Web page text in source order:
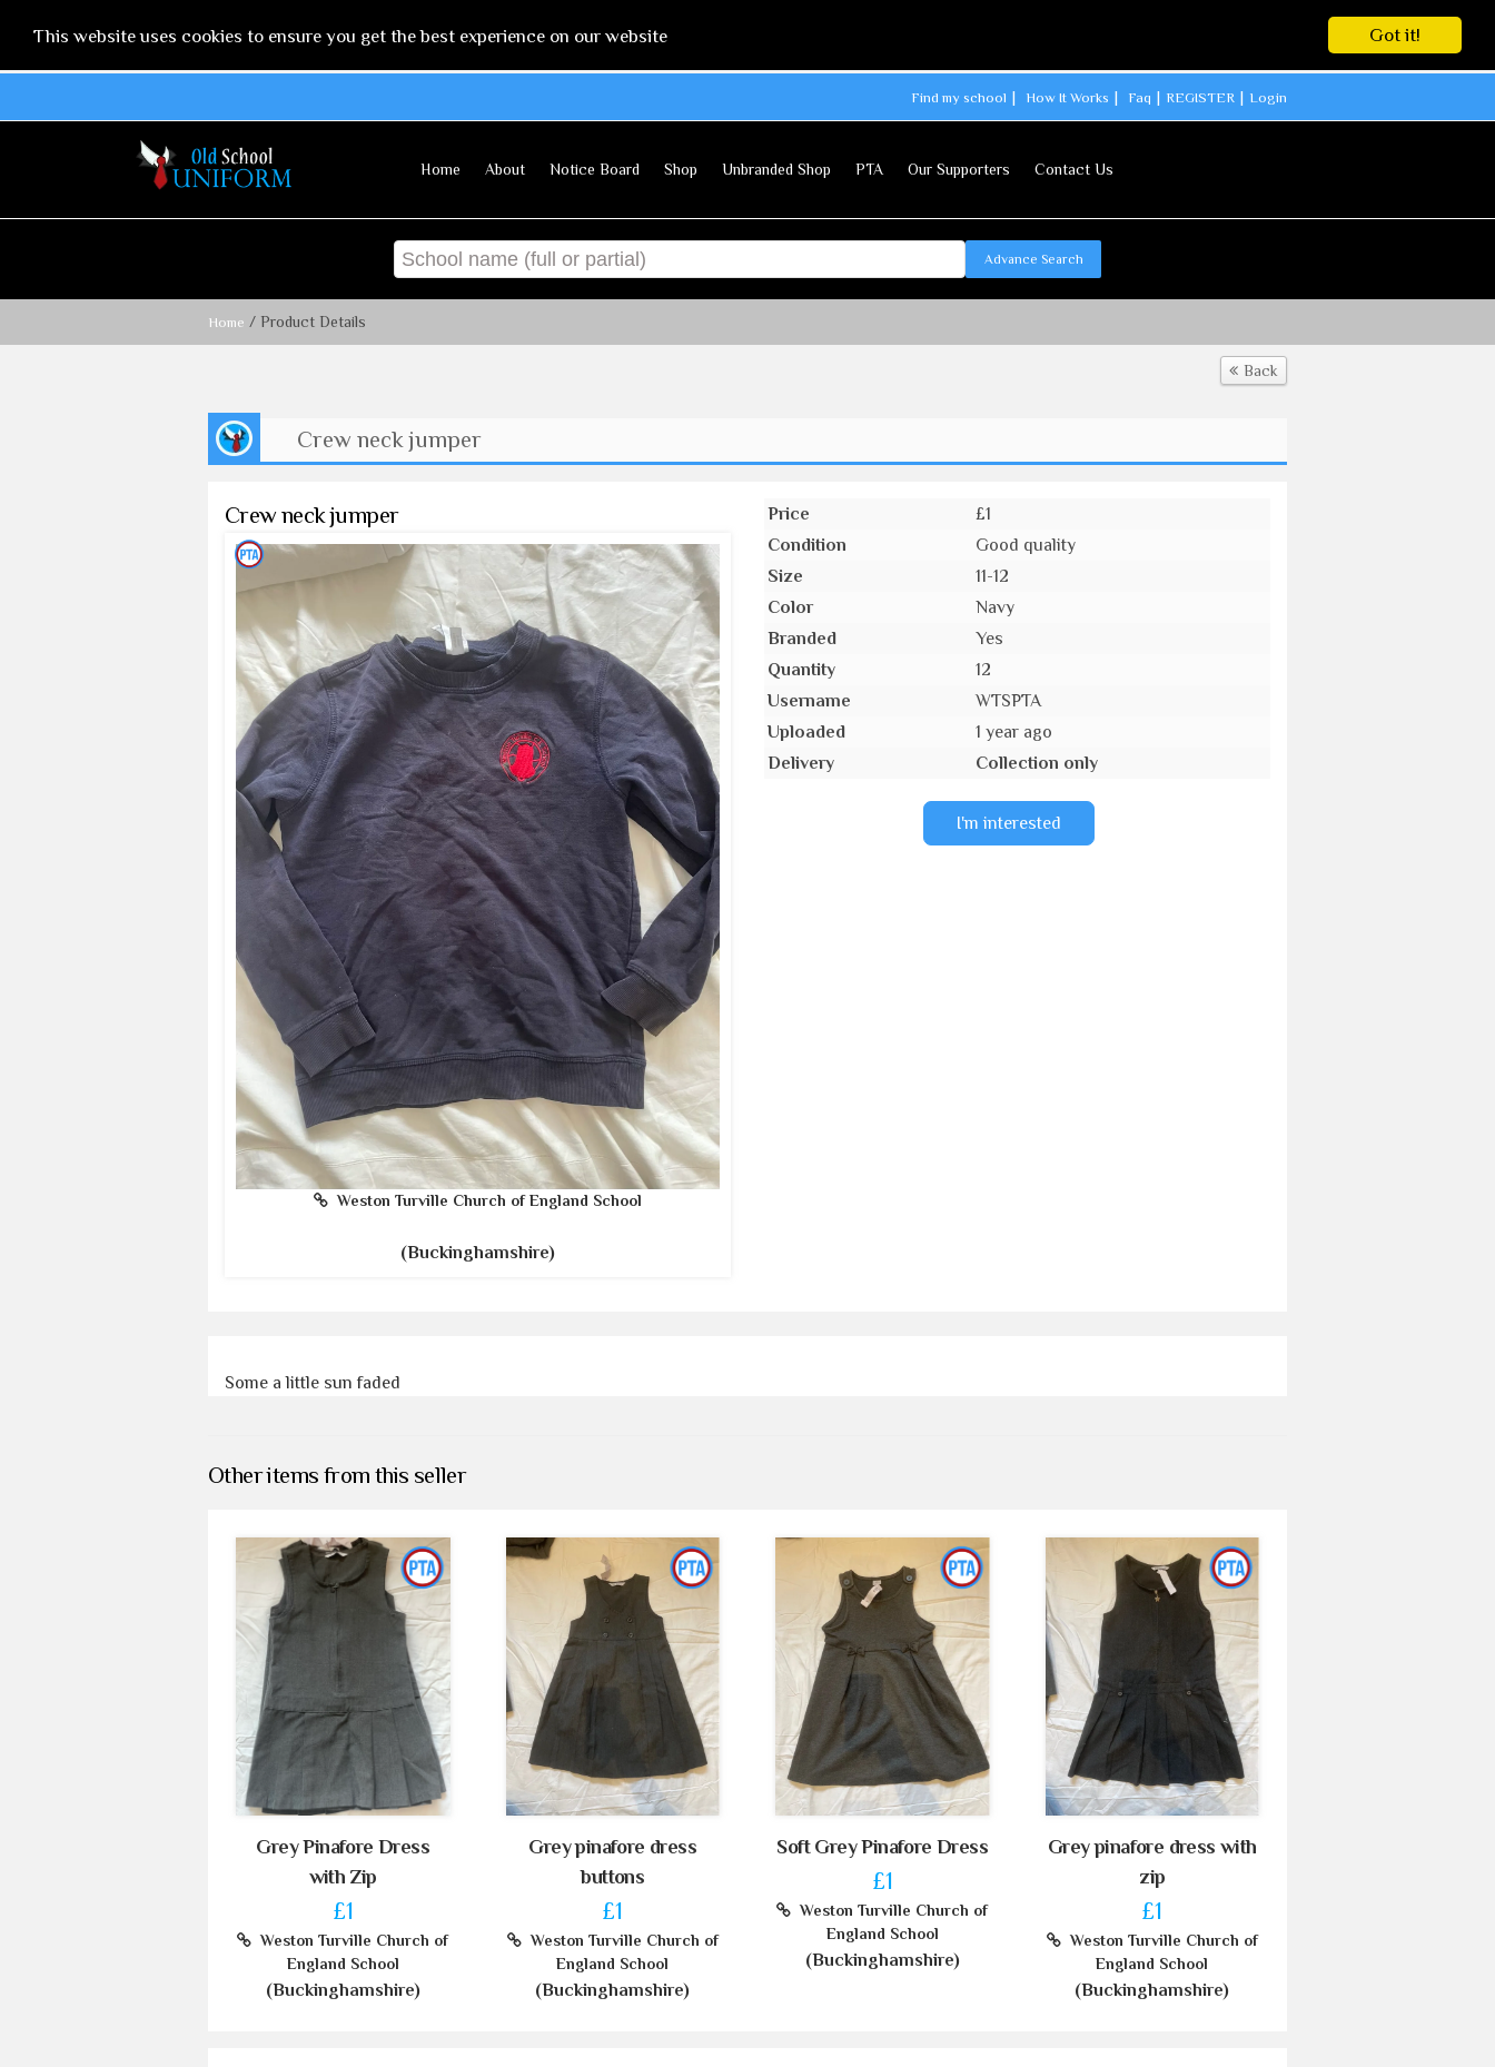
Got it!
This website uses cookies to ensure you get the best experience on our website
Find my school How It Works Faq REGISTER Login
Home About Notice Board Shop Unbranded Shop PTA Our Supporters Contact Us
Advance Search
Home / Product Details
Back
Crew neck jumper
Crew neck jumper
Weston Turville Church of England School
(Buckinghamshire)
Price
£1
Condition
Good quality
Size
11-12
Color
Navy
Branded
Yes
Quantity
12
Username
WTSPTA
Uploaded
1 year ago
Delivery
Collection only
I'm interested
Some a little sun faded
Other items from this seller
Grey Pinafore Dress
with Zip
£1
Weston Turville Church of
England School
(Buckinghamshire)
Grey pinafore dress
buttons
£1
Weston Turville Church of
England School
(Buckinghamshire)
Soft Grey Pinafore Dress
£1
Weston Turville Church of
England School
(Buckinghamshire)
Grey pinafore dress with
zip
£1
Weston Turville Church of
England School
(Buckinghamshire)